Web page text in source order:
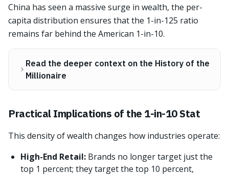
China has seen a massive surge in wealth, the per-
capita distribution ensures that the 1-in-125 ratio
remains far behind the American 1-in-10.
Read the deeper context on the History of the
Millionaire
Practical Implications of the 1-in-10 Stat
This density of wealth changes how industries operate:
High-End Retail: Brands no longer target just the
top 1 percent; they target the top 10 percent,